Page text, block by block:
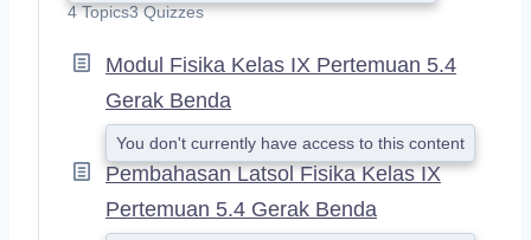
4 Topics3 Quizzes
Modul Fisika Kelas IX Pertemuan 5.4
Gerak Benda
You don't currently have access to this content
Pembahasan Latsol Fisika Kelas IX
Pertemuan 5.4 Gerak Benda